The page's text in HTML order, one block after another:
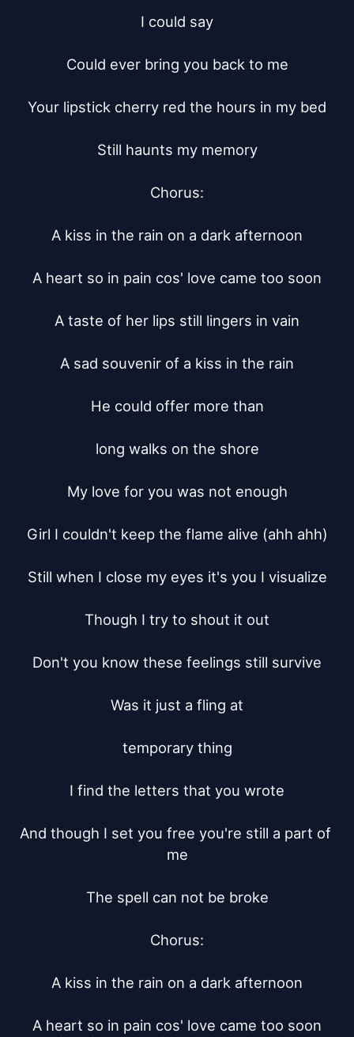
I could say
Could ever bring you back to me
Your lipstick cherry red the hours in my bed
Still haunts my memory
Chorus:
A kiss in the rain on a dark afternoon
A heart so in pain cos' love came too soon
A taste of her lips still lingers in vain
A sad souvenir of a kiss in the rain
He could offer more than
long walks on the shore
My love for you was not enough
Girl I couldn't keep the flame alive (ahh ahh)
Still when I close my eyes it's you I visualize
Though I try to shout it out
Don't you know these feelings still survive
Was it just a fling at
temporary thing
I find the letters that you wrote
And though I set you free you're still a part of
me
The spell can not be broke
Chorus:
A kiss in the rain on a dark afternoon
A heart so in pain cos' love came too soon